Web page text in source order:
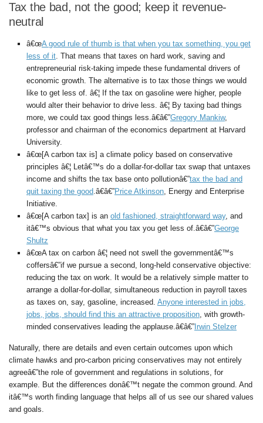
Tax the bad, not the good; keep it revenue-
neutral
â€œA good rule of thumb is that when you tax something, you get
less of it . That means that taxes on hard work, saving and
entrepreneurial risk-taking impede these fundamental drivers of
economic growth. The alternative is to tax those things we would
like to get less of. â€¦ If the tax on gasoline were higher, people
would alter their behavior to drive less. â€¦ By taxing bad things
more, we could tax good things less.â€â€”Gregory Mankiw,
professor and chairman of the economics department at Harvard
University.
â€œ[A carbon tax is] a climate policy based on conservative
principles â€¦ Letâ€™s do a dollar-for-dollar tax swap that untaxes
income and shifts the tax base onto pollutionâ€”tax the bad and
quit taxing the good .â€â€”Price Atkinson , Energy and Enterprise
Initiative.
â€œ[A carbon tax] is an old fashioned, straightforward way, and
itâ€™s obvious that what you tax you get less of.â€â€”George
Shultz
â€œA tax on carbon â€¦ need not swell the governmentâ€™s
coffersâ€”if we pursue a second, long-held conservative objective:
reducing the tax on work. It would be a relatively simple matter to
arrange a dollar-for-dollar, simultaneous reduction in payroll taxes
as taxes on, say, gasoline, increased. Anyone interested in jobs,
jobs, jobs, should find this an attractive proposition , with growth-
minded conservatives leading the applause.â€â€”Irwin Stelzer
Naturally, there are details and even certain outcomes upon which
climate hawks and pro-carbon pricing conservatives may not entirely
agreeâ€”the role of government and regulations in solutions, for
example. But the differences donâ€™t negate the common ground. And
itâ€™s worth finding language that helps all of us see our shared values
and goals.